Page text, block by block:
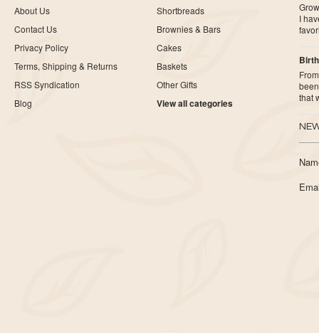
About Us
Contact Us
Privacy Policy
Terms, Shipping & Returns
RSS Syndication
Blog
Shortbreads
Brownies & Bars
Cakes
Baskets
Other Gifts
View all categories
I
that